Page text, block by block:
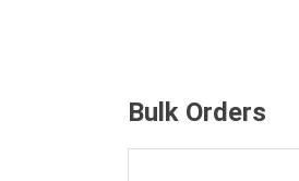
Bulk Orders